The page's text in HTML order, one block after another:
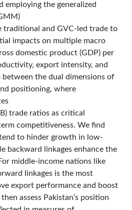
employing the generalized
traditional and GVC-led trade to
impacts on multiple macro
domestic product (GDP) per
export intensity, and
the dual dimensions of
positioning, where
trade ratios as critical
competitiveness. We find
to hinder growth in low-
backward linkages enhance the
middle-income nations like
linkages is the most
export performance and boost
assess Pakistan’s position